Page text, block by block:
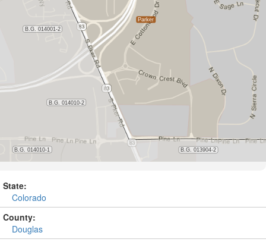
State:
Colorado
County:
Douglas